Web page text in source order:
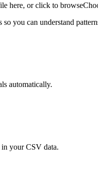
here, or click to browse
you can understand
automatically.
in your CSV data.